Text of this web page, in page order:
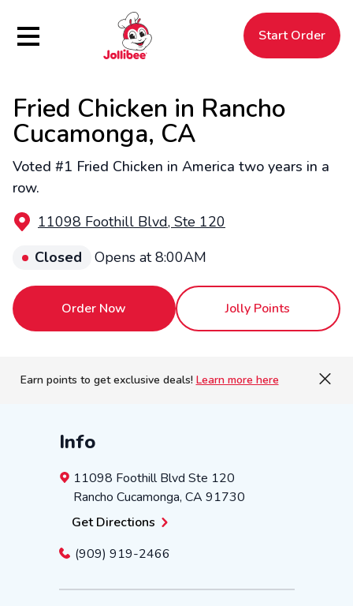
Hamburger Menu Start Order
Filipino
Jollibee
Jollibee
Fried Chicken in Rancho
Cucamonga, CA
Voted #1 Fried Chicken in America two years in a
row.
11098 Foothill Blvd, Ste 120
Closed
Opens at 8:00AM
Order Now Jolly Points
Earn points to get exclusive deals! Learn more here
Info
11098 Foothill Blvd Ste 120
Rancho Cucamonga, CA 91730
Get Directions
(909) 919-2466